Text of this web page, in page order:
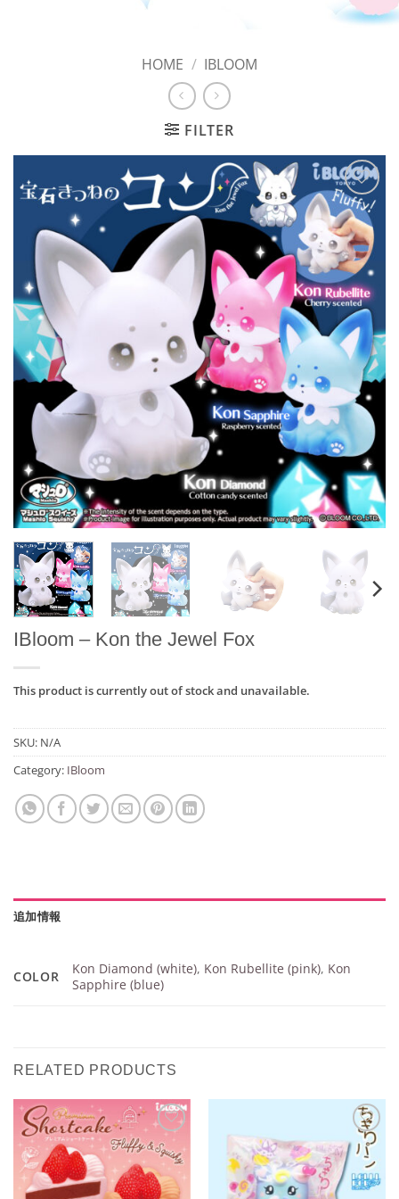
HOME / IBLOOM
FILTER
Add to
Wishlist
IBloom – Kon the Jewel Fox
This product is currently out of stock and unavailable.
SKU: N/A
Category: IBloom
追加情報
COLOR Kon Diamond (white), Kon Rubellite (pink), Kon
Sapphire (blue)
RELATED PRODUCTS
Add to
Wishlist
Add to
Wishlist